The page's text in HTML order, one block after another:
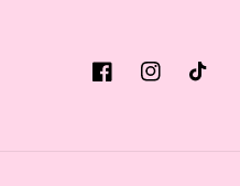
FacebookInstagram
TikTok